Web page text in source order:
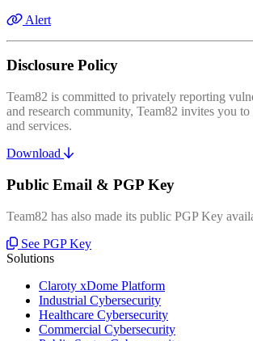
Alert
Disclosure Policy
Team82 is committed to privately reporting
and research community, Team82 invites you
and services.
Download
Public Email & PGP Key
Team82 has also made its public PGP Key
See PGP Key
Solutions
Claroty xDome Platform
Industrial Cybersecurity
Healthcare Cybersecurity
Commercial Cybersecurity